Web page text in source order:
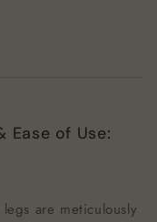
Ease of Use:
are meticulously